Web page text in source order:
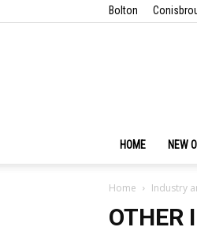
Bolton
HOME NEW
Home Industry
OTHER